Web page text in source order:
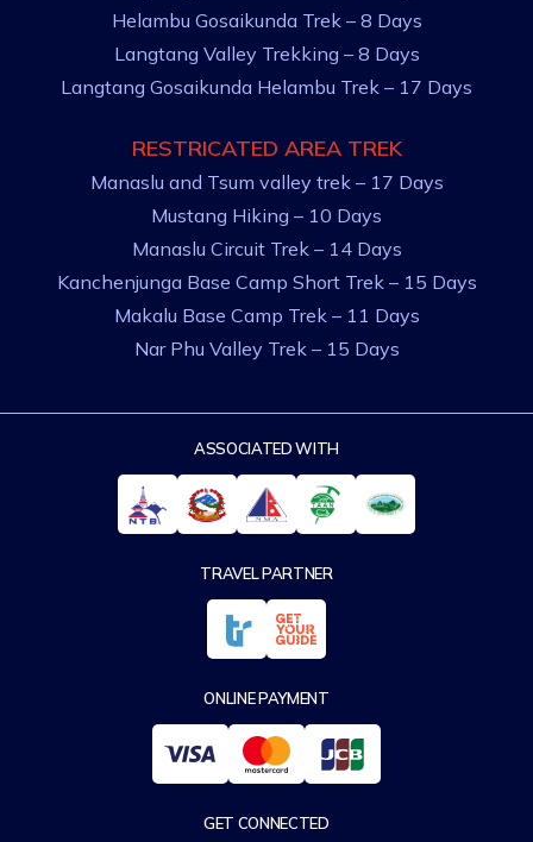
Helambu Gosaikunda Trek – 8 Days
Langtang Valley Trekking – 8 Days
Langtang Gosaikunda Helambu Trek – 17 Days
RESTRICATED AREA TREK
Manaslu and Tsum valley trek – 17 Days
Mustang Hiking – 10 Days
Manaslu Circuit Trek – 14 Days
Kanchenjunga Base Camp Short Trek – 15 Days
Makalu Base Camp Trek – 11 Days
Nar Phu Valley Trek – 15 Days
ASSOCIATED WITH
TRAVEL PARTNER
ONLINE PAYMENT
GET CONNECTED